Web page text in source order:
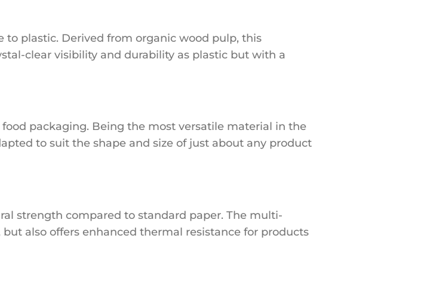
plastic. Derived from organic wood pulp, this
clear visibility and durability as plastic but with a
packaging. Being the most versatile material in the
to suit the shape and size of just about any product
strength compared to standard paper. The multi-
also offers enhanced thermal resistance for products